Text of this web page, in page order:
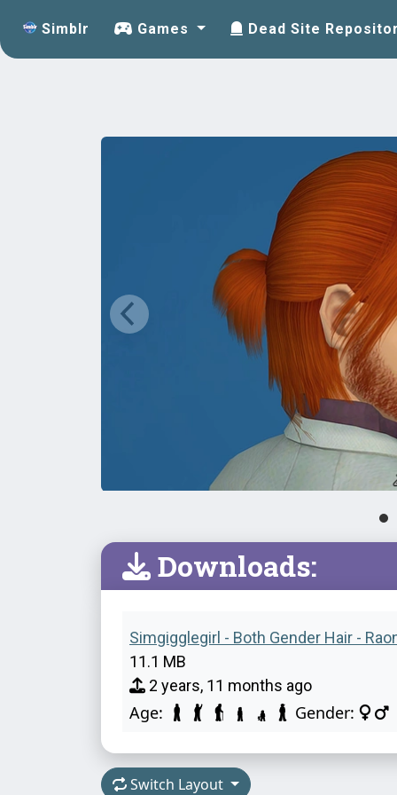
Simblr Games Dead Site
Downloads:
Simgigglegirl - Both Gender Hair -
11.1 MB
2 years, 11 months ago
Age: Gender:
Switch Layout